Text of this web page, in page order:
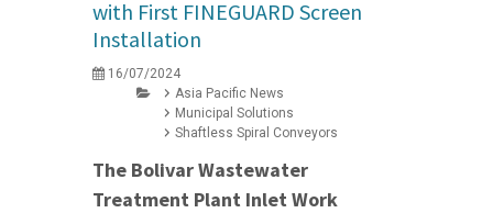
with First FINEGUARD Screen
Installation
16/07/2024
Asia Pacific News
Municipal Solutions
Shaftless Spiral Conveyors
The Bolivar Wastewater
Treatment Plant Inlet Work